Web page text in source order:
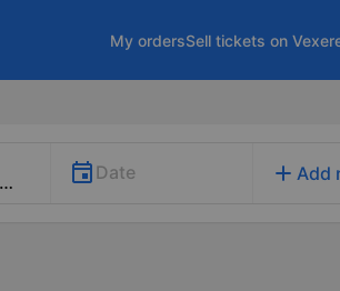
My ordersSell tickets on
Date add Add